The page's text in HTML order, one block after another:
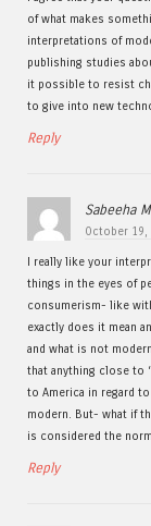
of what makes
interpretations of
publishing studies
it possible to resist
to give into new
Reply
Sabeeha
October 19,
I really like your
things in the eyes of
consumerism- like
exactly does it mean
and what is not
that anything close to
to America in regard
modern. But- what if
is considered the
Reply